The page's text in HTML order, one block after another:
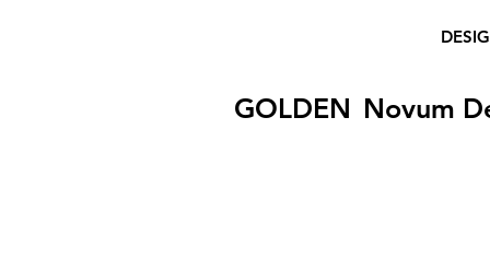
GOLDEN Novum